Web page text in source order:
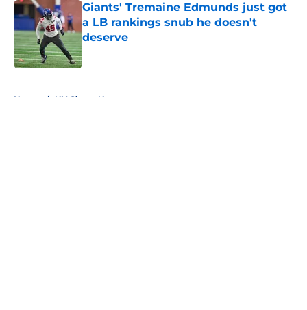
Giants' Tremaine Edmunds just got
a LB rankings snub he doesn't
deserve
Published by on Invalid Date
Home / NY Giants News